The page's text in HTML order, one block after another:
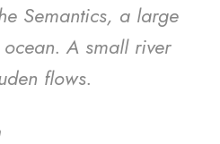
Semantics, a large
A small river
flows.